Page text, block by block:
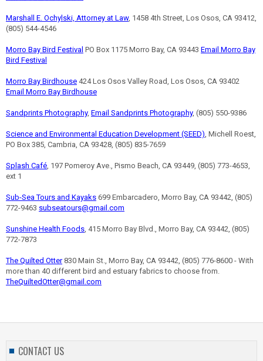
Marshall E. Ochylski, Attorney at Law, 1458 4th Street, Los Osos, CA 93412,
(805) 544-4546
Morro Bay Bird Festival PO Box 1175 Morro Bay, CA 93443 Email Morro Bay
Bird Festival
Morro Bay Birdhouse 424 Los Osos Valley Road, Los Osos, CA 93402
Email Morro Bay Birdhouse
Sandprints Photography, Email Sandprints Photography, (805) 550-9386
Science and Environmental Education Development (SEED) , Michell Roest,
PO Box 385, Cambria, CA 93428, (805) 835-7659
Splash Café , 197 Pomeroy Ave., Pismo Beach, CA 93449, (805) 773-4653,
ext 1
Sub-Sea Tours and Kayaks 699 Embarcadero, Morro Bay, CA 93442, (805)
772-9463 subseatours@gmail.com
Sunshine Health Foods , 415 Morro Bay Blvd., Morro Bay, CA 93442, (805)
772-7873
The Quilted Otter830 Main St., Morro Bay, CA 93442, (805) 776-8600 - With
more than 40 different bird and estuary fabrics to choose from.
TheQuiltedOtter@gmail.com
CONTACT US